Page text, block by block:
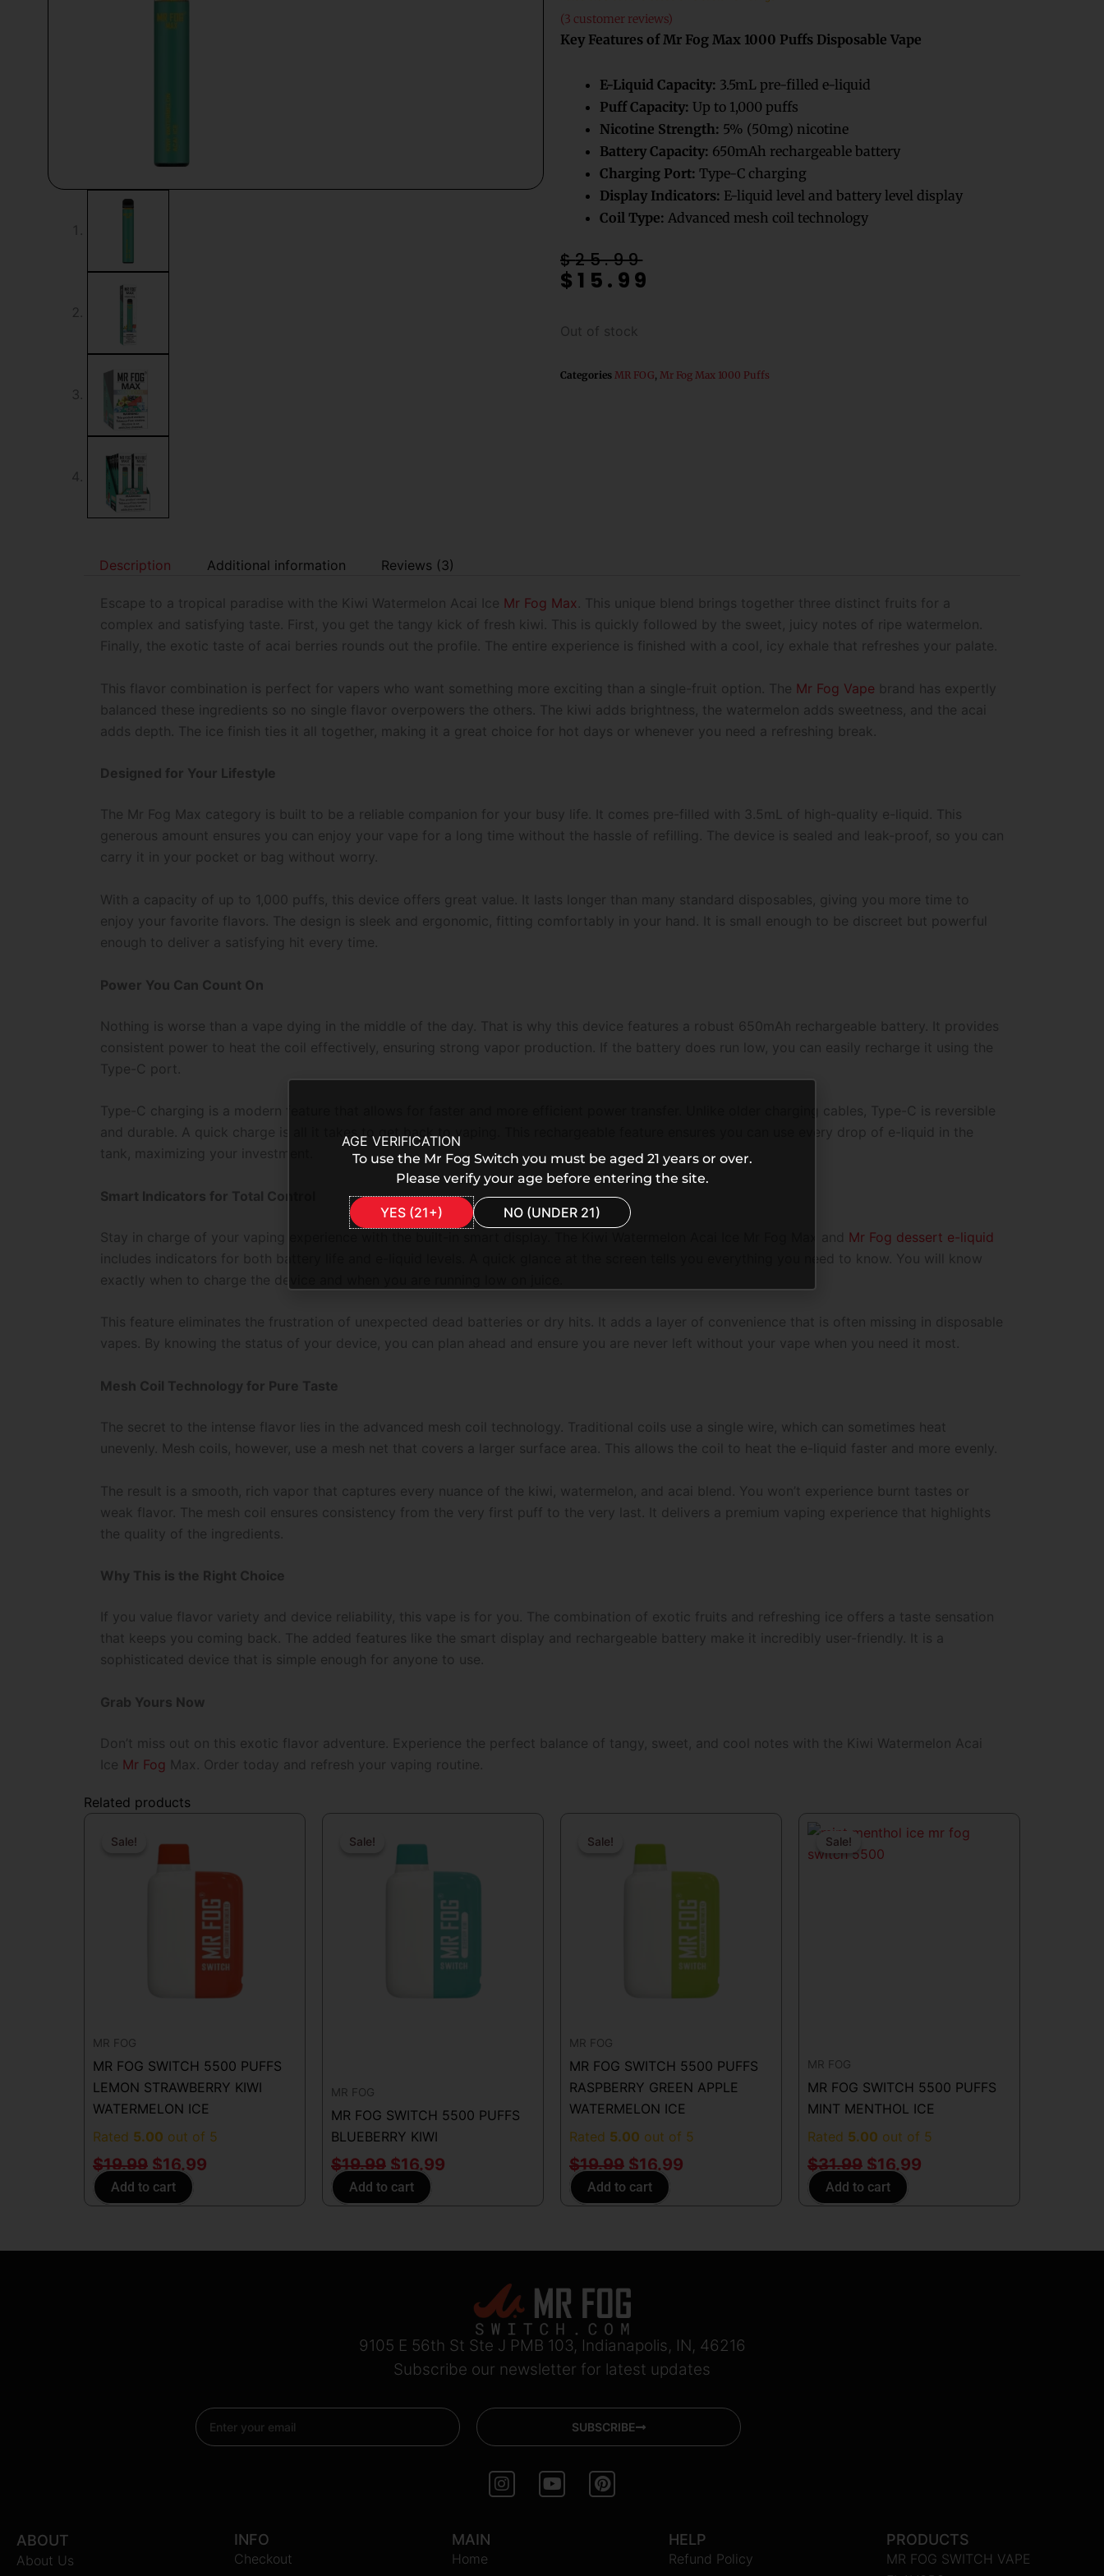
(3 customer reviews)
Key Features of Mr Fog Max 1000 Puffs Disposable Vape
E-Liquid Capacity: 3.5mL pre-filled e-liquid
Puff Capacity: Up to 1,000 puffs
Nicotine Strength: 5% (50mg) nicotine
Battery Capacity: 650mAh rechargeable battery
Charging Port: Type-C charging
Display Indicators: E-liquid level and battery level display
Coil Type: Advanced mesh coil technology
$25.99
Original
price
$25.99.
$15.99
Current
price
$15.99.
Out of stock
Categories MR FOG, Mr Fog Max 1000 Puffs
Description Additional information Reviews (3)
Escape to a tropical paradise with the Kiwi Watermelon Acai Ice Mr Fog Max. This unique blend brings together three distinct fruits for a
complex and satisfying taste. First, you get the tangy kick of fresh kiwi. This is quickly followed by the sweet, juicy notes of ripe watermelon.
Finally, the exotic taste of acai berries rounds out the profile. The entire experience is finished with a cool, icy exhale that refreshes your palate.
This flavor combination is perfect for vapers who want something more exciting than a single-fruit option. The Mr Fog Vape brand has expertly
balanced these ingredients so no single flavor overpowers the others. The kiwi adds brightness, the watermelon adds sweetness, and the acai
adds depth. The ice finish ties it all together, making it a great choice for hot days or whenever you need a refreshing break.
Designed for Your Lifestyle
The Mr Fog Max category is built to be a reliable companion for your busy life. It comes pre-filled with 3.5mL of high-quality e-liquid. This
generous amount ensures you can enjoy your vape for a long time without the hassle of refilling. The device is sealed and leak-proof, so you can
carry it in your pocket or bag without worry.
With a capacity of up to 1,000 puffs, this device offers great value. It lasts longer than many standard disposables, giving you more time to
enjoy your favorite flavors. The design is sleek and ergonomic, fitting comfortably in your hand. It is small enough to be discreet but powerful
enough to deliver a satisfying hit every time.
Power You Can Count On
Nothing is worse than a vape dying in the middle of the day. That is why this device features a robust 650mAh rechargeable battery. It provides
consistent power to heat the coil effectively, ensuring strong vapor production. If the battery does run low, you can easily recharge it using the
Type-C port.
Type-C charging is a modern feature that allows for faster and more efficient power transfer. Unlike older charging cables, Type-C is reversible
and durable. A quick charge is all it takes to get back to vaping. This rechargeable feature ensures you can use every drop of e-liquid in the
tank, maximizing your investment.
Smart Indicators for Total Control
Stay in charge of your vaping experience with the built-in smart display. The Kiwi Watermelon Acai Ice Mr Fog Max and Mr Fog dessert e-liquid
includes indicators for both battery life and e-liquid levels. A quick glance at the screen tells you everything you need to know. You will know
exactly when to charge the device and when you are running low on juice.
This feature eliminates the frustration of unexpected dead batteries or dry hits. It adds a layer of convenience that is often missing in disposable
vapes. By knowing the status of your device, you can plan ahead and ensure you are never left without your vape when you need it most.
Mesh Coil Technology for Pure Taste
The secret to the intense flavor lies in the advanced mesh coil technology. Traditional coils use a single wire, which can sometimes heat
unevenly. Mesh coils, however, use a mesh net that covers a larger surface area. This allows the coil to heat the e-liquid faster and more evenly.
The result is a smooth, rich vapor that captures every nuance of the kiwi, watermelon, and acai blend. You won’t experience burnt tastes or
weak flavor. The mesh coil ensures consistency from the very first puff to the very last. It delivers a premium vaping experience that highlights
the quality of the ingredients.
Why This is the Right Choice
If you value flavor variety and device reliability, this vape is for you. The combination of exotic fruits and refreshing ice offers a taste sensation
that keeps you coming back. The added features like the smart display and rechargeable battery make it incredibly user-friendly. It is a
sophisticated device that is simple enough for anyone to use.
Grab Yours Now
Don’t miss out on this exotic flavor adventure. Experience the perfect balance of tangy, sweet, and cool notes with the Kiwi Watermelon Acai
Ice Mr Fog Max . Order today and refresh your vaping routine.
Related products
Sale!
Sale!
MR FOG
MR FOG SWITCH 5500 PUFFS
LEMON STRAWBERRY KIWI
WATERMELON ICE
Rated 5.00 out of 5
$19.99
price
was:
$16.99
$16.99.
Add to cart
Sale!
Sale!
MR FOG
MR FOG SWITCH 5500 PUFFS
BLUEBERRY KIWI
$19.99
price
was:
$16.99
Add to cart
Sale!
Sale!
MR FOG
MR FOG SWITCH 5500 PUFFS
RASPBERRY GREEN APPLE
WATERMELON ICE
Rated 5.00 out of 5
$19.99
price
was:
$16.99
$16.99.
Add to cart
Sale!
Sale!
MR FOG
MR FOG SWITCH 5500 PUFFS
MINT MENTHOL ICE
Rated 5.00 out of 5
$31.99
Original
price
$16.99
Current
Add to cart
9105 E 56th St Ste J PMB 103, Indianapolis, IN, 46216
Subscribe our newsletter for latest updates
Email
SUBSCRIBE
I
n
Y
o
P
i
ABOUT
About Us
INFO
Checkout
MAIN
Home
HELP
Refund Policy
PRODUCTS
MR FOG SWITCH VAPE
AGE VERIFICATION
To use the Mr Fog Switch you must be aged 21 years or over.
Please verify your age before entering the site.
YES (21+) NO (UNDER 21)